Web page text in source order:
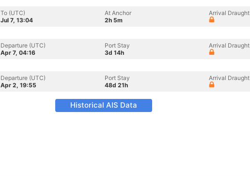
To (UTC)
Jul 7, 13:04
At Anchor
2h 5m
Arrival Draught
Departure (UTC)
Apr 7, 04:16
Port Stay
3d 14h
Arrival Draught
Departure (UTC)
Apr 2, 19:55
Port Stay
48d 21h
Arrival Draught
Historical AIS Data